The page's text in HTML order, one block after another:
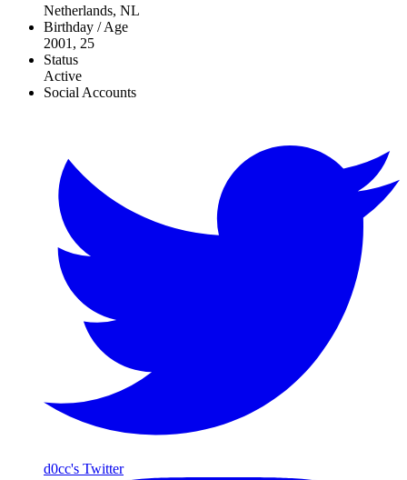
Netherlands, NL
Birthday / Age
2001, 25
Status
Active
Social Accounts
d0cc's Twitter